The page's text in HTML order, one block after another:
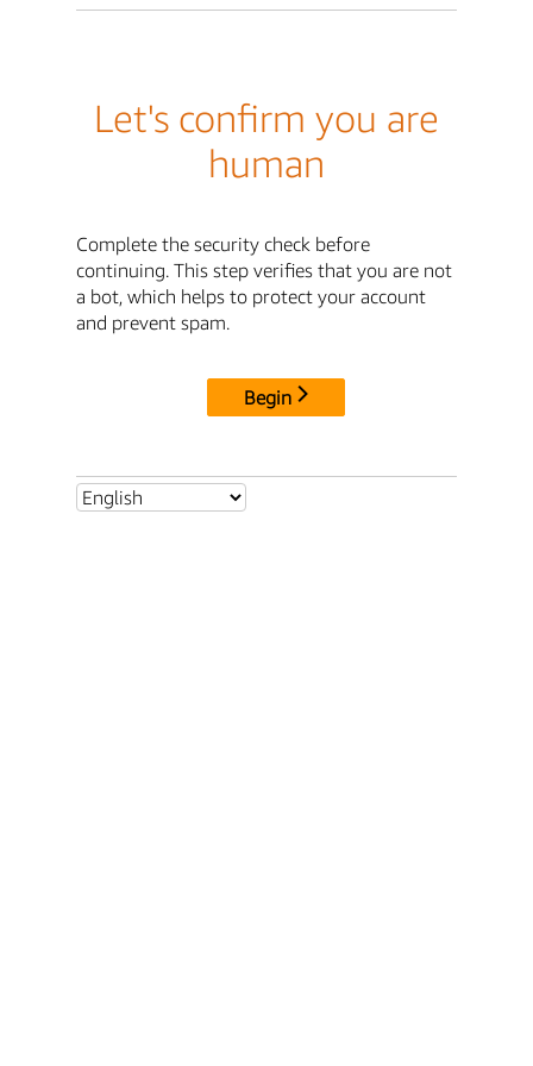
Let's confirm you are
human
Complete the security check before
continuing. This step verifies that you are not
a bot, which helps to protect your account
and prevent spam.
Begin